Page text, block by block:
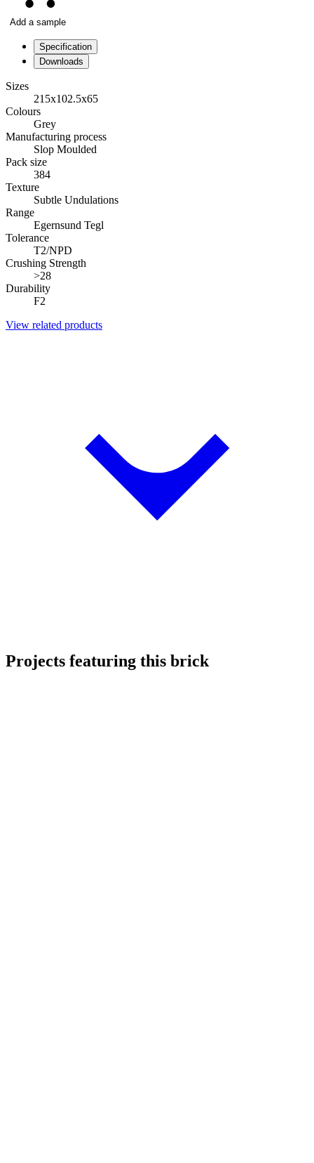
Add a sample
Specification
Downloads
Sizes
215x102.5x65
Colours
Grey
Manufacturing process
Slop Moulded
Pack size
384
Texture
Subtle Undulations
Range
Egernsund Tegl
Tolerance
T2/NPD
Crushing Strength
>28
Durability
F2
View related products
Projects featuring this brick